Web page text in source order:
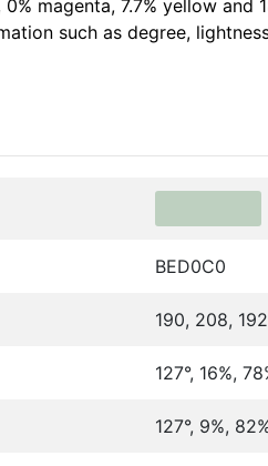
magenta, 7.7% yellow and
such as degree,
BED0C0
190, 208, 192
127°, 16%,
127°, 9%,